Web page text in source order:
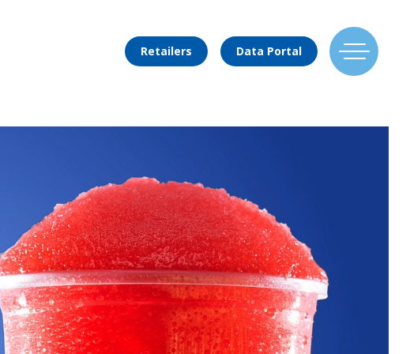
Retailers Data Portal
Flavors
Mixing Menu